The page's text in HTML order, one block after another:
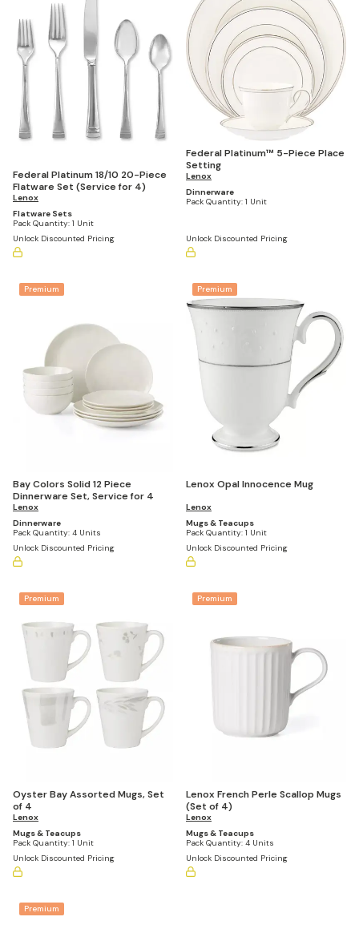
Federal Platinum 18/10 20-Piece
Flatware Set (Service for 4)
Lenox
Flatware Sets
Pack Quantity: 1 Unit
Unlock Discounted Pricing
Federal Platinum™ 5-Piece Place
Setting
Lenox
Dinnerware
Pack Quantity: 1 Unit
Unlock Discounted Pricing
Premium
Bay Colors Solid 12 Piece
Dinnerware Set, Service for 4
Lenox
Dinnerware
Pack Quantity: 4 Units
Unlock Discounted Pricing
Premium
Lenox Opal Innocence Mug
Lenox
Mugs & Teacups
Pack Quantity: 1 Unit
Unlock Discounted Pricing
Premium
Oyster Bay Assorted Mugs, Set
of 4
Lenox
Mugs & Teacups
Pack Quantity: 1 Unit
Unlock Discounted Pricing
Premium
Lenox French Perle Scallop Mugs
(Set of 4)
Lenox
Mugs & Teacups
Pack Quantity: 4 Units
Unlock Discounted Pricing
Premium